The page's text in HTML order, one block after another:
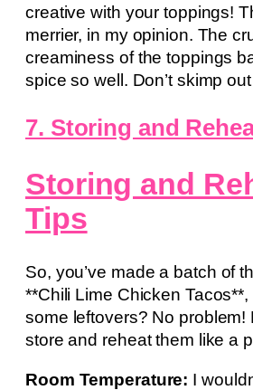
creative with your toppings!
merrier, in my opinion. The
creaminess of the toppings
spice so well. Don’t skimp
7. Storing and
Storing and
Tips
So, you’ve made a batch of
**Chili Lime Chicken
some leftovers? No problem!
store and reheat them like a
Room Temperature: I